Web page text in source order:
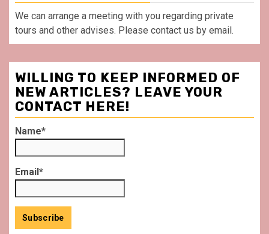
We can arrange a meeting with you regarding private
tours and other advises. Please contact us by email.
WILLING TO KEEP INFORMED OF
NEW ARTICLES? LEAVE YOUR
CONTACT HERE!
Name*
Email*